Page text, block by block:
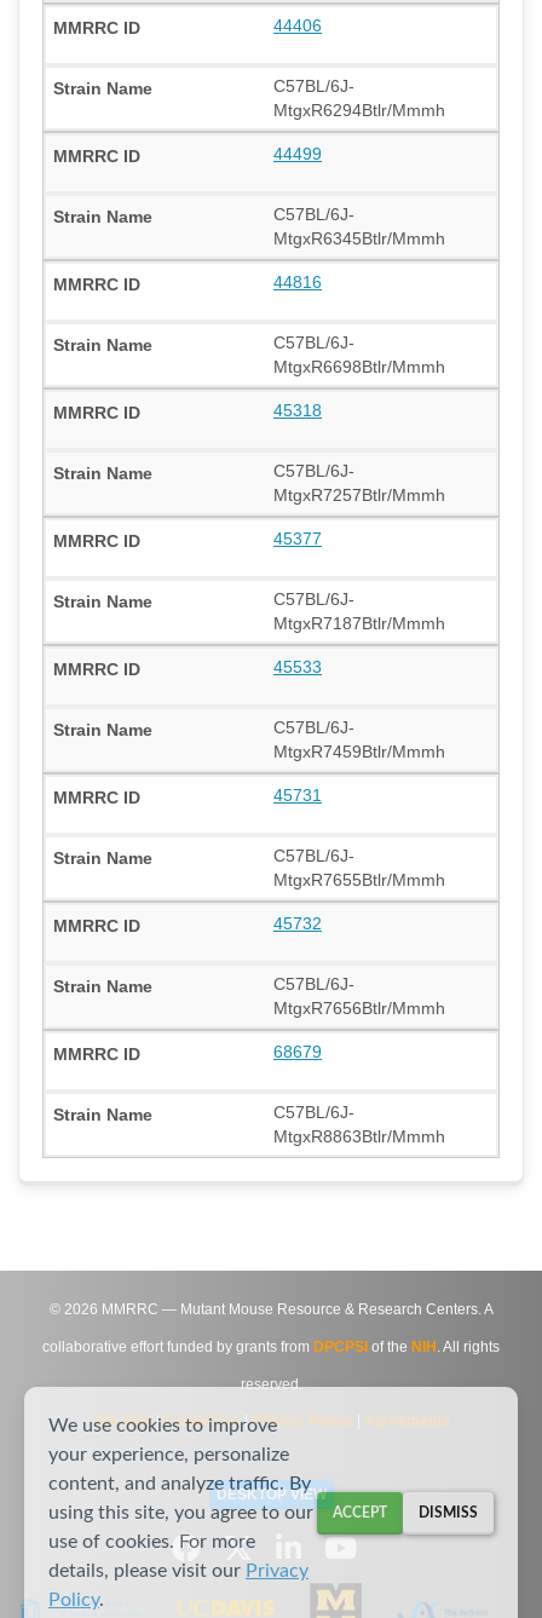
44406
C57BL/6J-
MtgxR6294Btlr/Mmmh
44499
C57BL/6J-
MtgxR6345Btlr/Mmmh
44816
C57BL/6J-
MtgxR6698Btlr/Mmmh
45318
C57BL/6J-
MtgxR7257Btlr/Mmmh
45377
C57BL/6J-
MtgxR7187Btlr/Mmmh
45533
C57BL/6J-
MtgxR7459Btlr/Mmmh
45731
C57BL/6J-
MtgxR7655Btlr/Mmmh
45732
C57BL/6J-
MtgxR7656Btlr/Mmmh
68679
C57BL/6J-
MtgxR8863Btlr/Mmmh
© 2026 MMRRC — Mutant Mouse Resource & Research Centers. A
collaborative effort funded by grants from DPCPSI of the NIH . All rights
reserved.
Site Map|Contact Us|Privacy Notice Agreements
DESKTOP VIEW
We use cookies to improve
your experience, personalize
content, and analyze traffic. By
using this site, you agree to our
use of cookies. For more
details, please visit our Privacy
Policy.
ACCEPT DISMISS